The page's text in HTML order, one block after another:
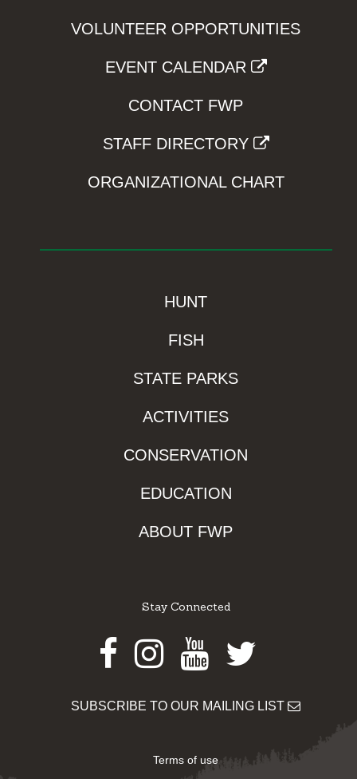
VOLUNTEER OPPORTUNITIES
EVENT CALENDAR
CONTACT FWP
STAFF DIRECTORY
ORGANIZATIONAL CHART
HUNT
FISH
STATE PARKS
ACTIVITIES
CONSERVATION
EDUCATION
ABOUT FWP
Stay Connected
Facebook
Instagram
Youtube
Twitter
SUBSCRIBE TO OUR MAILING LIST
Terms of use